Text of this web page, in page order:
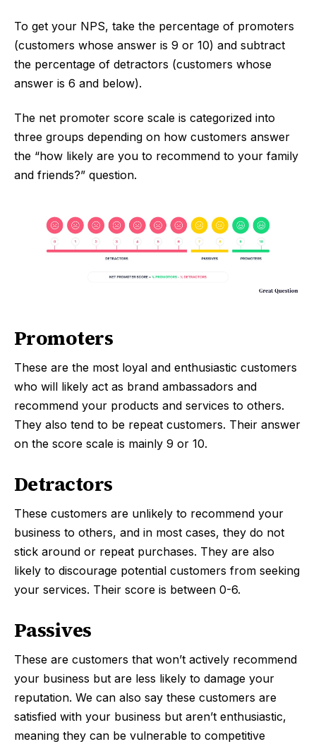
To get your NPS, take the percentage of promoters
(customers whose answer is 9 or 10) and subtract
the percentage of detractors (customers whose
answer is 6 and below).
The net promoter score scale is categorized into
three groups depending on how customers answer
the “how likely are you to recommend to your family
and friends?” question.
Promoters
These are the most loyal and enthusiastic customers
who will likely act as brand ambassadors and
recommend your products and services to others.
They also tend to be repeat customers. Their answer
on the score scale is mainly 9 or 10.
Detractors
These customers are unlikely to recommend your
business to others, and in most cases, they do not
stick around or repeat purchases. They are also
likely to discourage potential customers from seeking
your services. Their score is between 0-6.
Passives
These are customers that won’t actively recommend
your business but are less likely to damage your
reputation. We can also say these customers are
satisfied with your business but aren’t enthusiastic,
meaning they can be vulnerable to competitive